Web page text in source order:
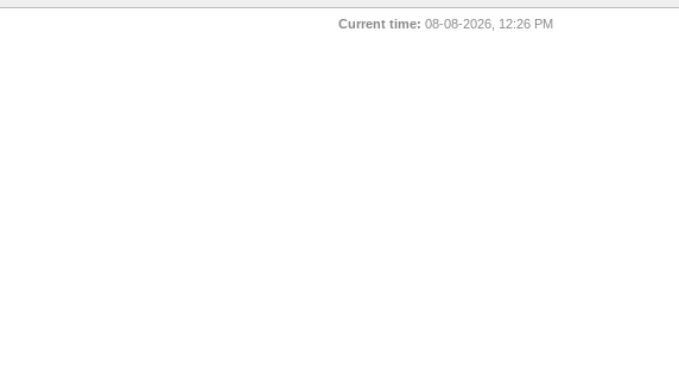
Current time: 08-08-2026, 12:26 PM